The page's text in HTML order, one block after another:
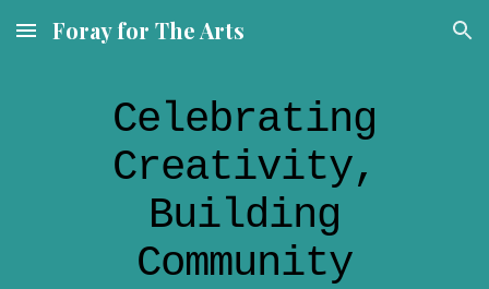
Skip to main content Skip to navigation
Foray for The Arts
Celebrating
Creativity,
Building
Community